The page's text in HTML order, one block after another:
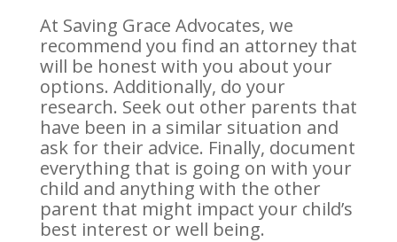
At Saving Grace Advocates, we
recommend you find an attorney that
will be honest with you about your
options. Additionally, do your
research. Seek out other parents that
have been in a similar situation and
ask for their advice. Finally, document
everything that is going on with your
child and anything with the other
parent that might impact your child’s
best interest or well being.